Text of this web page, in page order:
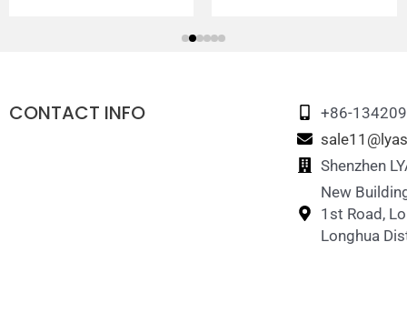
CONTACT INFO
+86-
Shenzhen
New
1st Road,
Longhua